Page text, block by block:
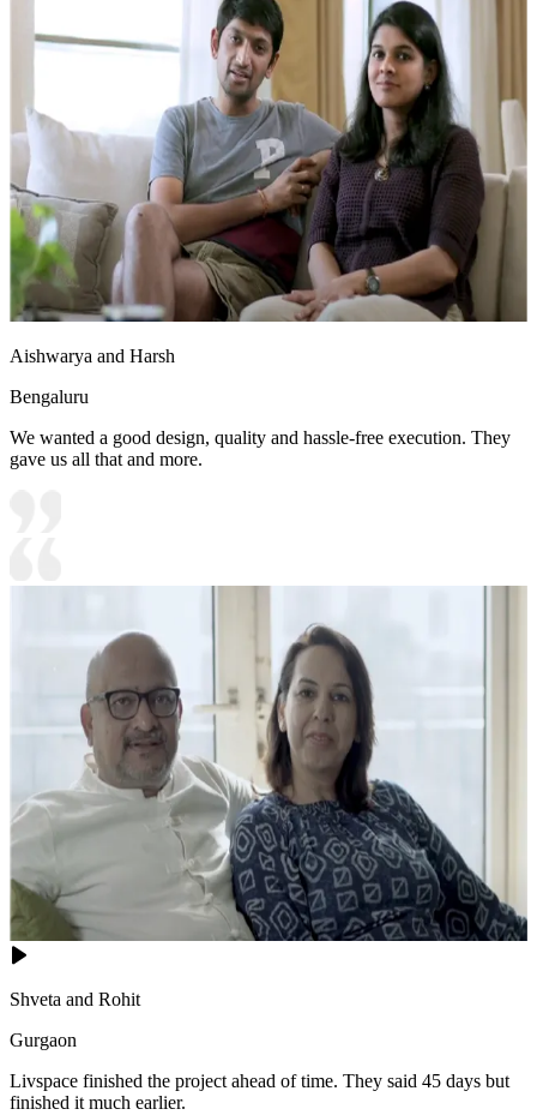
Aishwarya and Harsh
Bengaluru
We wanted a good design, quality and hassle-free execution. They
gave us all that and more.
Shveta and Rohit
Gurgaon
Livspace finished the project ahead of time. They said 45 days but
finished it much earlier.